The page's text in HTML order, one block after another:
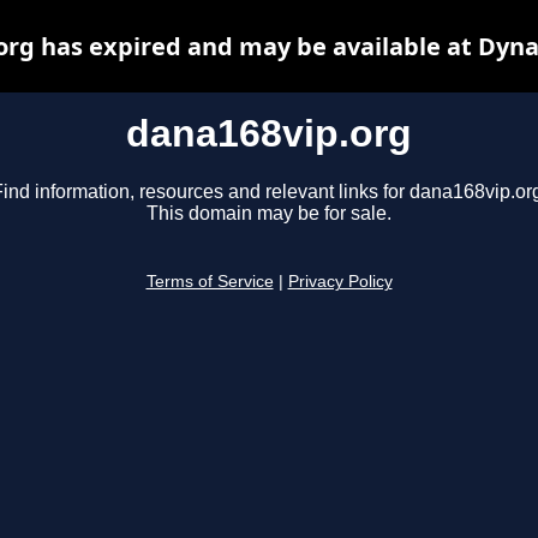
dana168vip.org
information, resources and relevant links for
This domain may be for sale.
Terms of Service Privacy Policy
has expired and may be available at